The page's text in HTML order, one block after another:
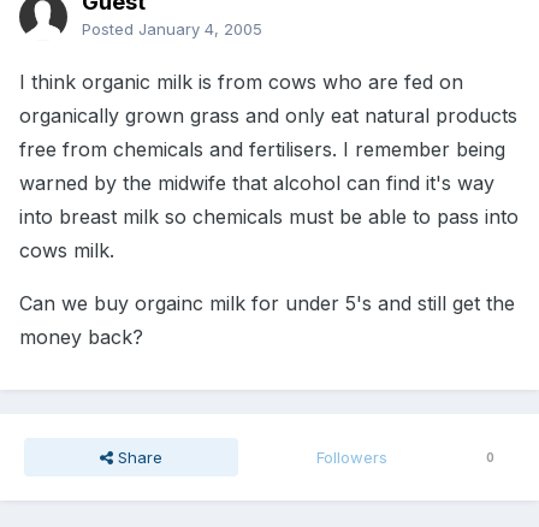
Posted January 4, 2005
I think organic milk is from cows who are fed on
organically grown grass and only eat natural products
free from chemicals and fertilisers. I remember being
warned by the midwife that alcohol can find it's way
into breast milk so chemicals must be able to pass into
cows milk.
Can we buy orgainc milk for under 5's and still get the
money back?
Share Followers 0